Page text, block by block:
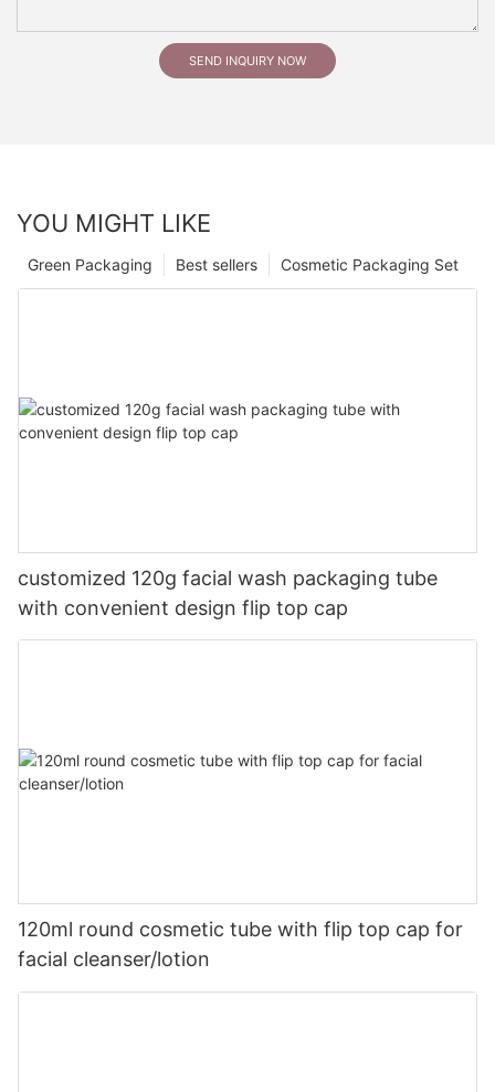
SEND INQUIRY NOW
YOU MIGHT LIKE
Cosmetic Packaging Set
Best sellers
Green Packaging
customized 120g facial wash packaging tube
with convenient design flip top cap
120ml round cosmetic tube with flip top cap for
facial cleanser/lotion